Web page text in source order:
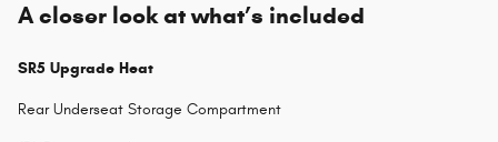
A closer look at what’s included
SR5 Upgrade Heat
Rear Underseat Storage Compartment